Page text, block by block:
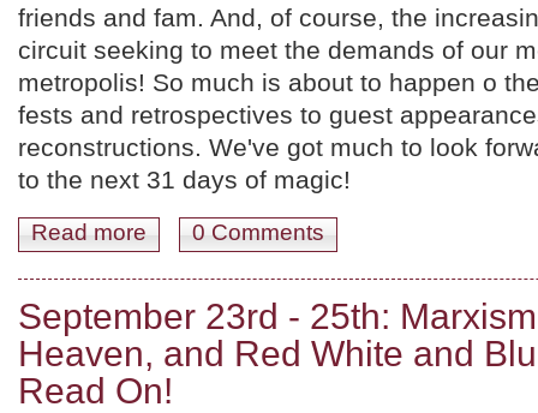
friends and fam. And, of course, the
circuit seeking to meet the demands of our
metropolis! So much is about to happen o
fests and retrospectives to guest
reconstructions. We've got much to look
to the next 31 days of magic!
Read more about October 2016! James Dean, A Nite to
0 Comments
September 23rd - 25th:
Heaven, and Red White and
Read On!